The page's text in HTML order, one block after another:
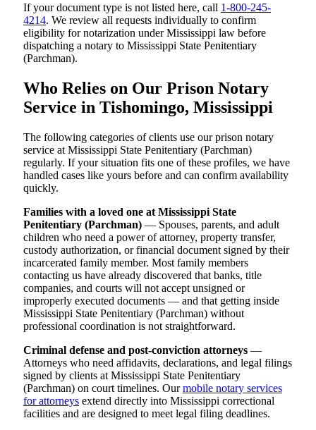
If your document type is not listed here, call 1-800-245-
4214. We review all requests individually to confirm
eligibility for notarization under Mississippi law before
dispatching a notary to Mississippi State Penitentiary
(Parchman).
Who Relies on Our Prison Notary
Service in Tishomingo, Mississippi
The following categories of clients use our prison notary
service at Mississippi State Penitentiary (Parchman)
regularly. If your situation fits one of these profiles, we have
handled cases like yours before and can confirm availability
quickly.
Families with a loved one at Mississippi State
Penitentiary (Parchman) — Spouses, parents, and adult
children who need a power of attorney, property transfer,
custody authorization, or financial document signed by their
incarcerated family member. Most family members
contacting us have already discovered that banks, title
companies, and courts will not accept unsigned or
improperly executed documents — and that getting inside
Mississippi State Penitentiary (Parchman) without
professional coordination is not straightforward.
Criminal defense and post-conviction attorneys —
Attorneys who need affidavits, declarations, and legal filings
signed by clients at Mississippi State Penitentiary
(Parchman) on court timelines. Ourmobile notary services
for attorneys extend directly into Mississippi correctional
facilities and are designed to meet legal filing deadlines.